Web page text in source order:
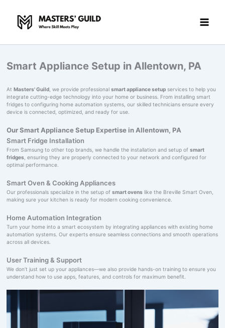
content
Smart Appliance Setup in Allentown, PA
At Masters' Guild, we provide professional smart appliance setupservices to help you
integrate cutting-edge technology into your home or business. From installing smart
fridges to configuring home automation systems, our skilled technicians ensure every
device is connected, optimized, and ready for use.
Our Smart Appliance Setup Expertise in Allentown, PA
Smart Fridge Installation
From Samsung to other top brands, we handle the installation and setup of smart
fridges, ensuring they are properly connected to your network and configured for
optimal performance.
Smart Oven & Cooking Appliances
Our professionals specialize in the setup of smart ovenslike the Breville Smart Oven,
making sure your kitchen is ready for modern cooking convenience.
Home Automation Integration
Turn your home into a smart ecosystem by integrating appliances with existing home
automation systems. Our experts ensure seamless connections and smooth operations
across all devices.
User Training & Support
We don’t just set up your appliances—we also provide hands-on training to ensure you
understand how to use apps, features, and controls for maximum benefit.